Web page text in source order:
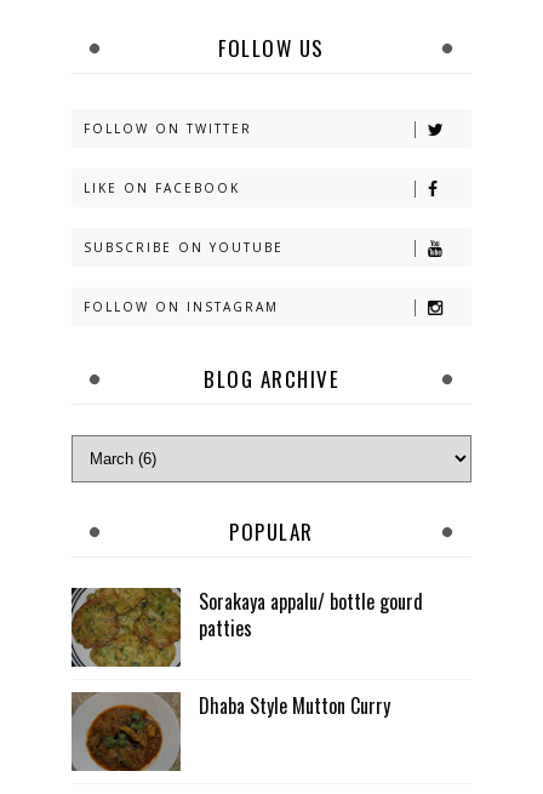
FOLLOW US
FOLLOW ON TWITTER
LIKE ON FACEBOOK
SUBSCRIBE ON YOUTUBE
FOLLOW ON INSTAGRAM
BLOG ARCHIVE
POPULAR
Sorakaya appalu/ bottle gourd
patties
Dhaba Style Mutton Curry